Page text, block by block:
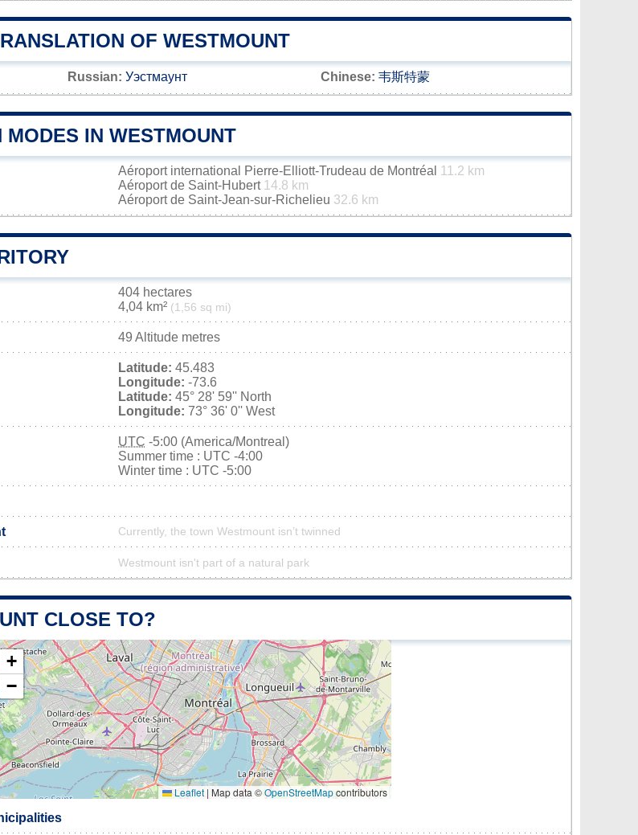
OF WESTMOUNT
Russian: Уэстмаунт Chinese: 韦斯特蒙
MODES IN WESTMOUNT
Aéroport international Pierre-Elliott-Trudeau de Montréal
11.2 km
Aéroport de Saint-Hubert 14.8 km
Aéroport de Saint-Jean-sur-Richelieu 32.6 km
404 hectares
4,04 km² (1,56 sq mi)
49 Altitude metres
Latitude: 45.483
Longitude: -73.6
Latitude: 45° 28' 59'' North
Longitude: 73° 36' 0'' West
UTC -5:00 (America/Montreal)
Summer time : UTC -4:00
Winter time : UTC -5:00
Currently, the town Westmount isn’t twinned
Westmount isn't part of a natural park
CLOSE TO?
+
−
Leaflet | Map data ©OpenStreetMapcontributors